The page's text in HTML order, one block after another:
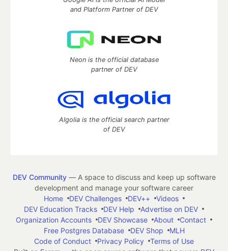
and Platform Partner of DEV
Neon is the official database
partner of DEV
Algolia is the official search partner
of DEV
DEV Community— A space to discuss and keep up software
development and manage your software career
Home
DEV Challenges DEV++
Videos
DEV Education Tracks
DEV Help
Advertise on DEV
Organization Accounts
DEV Showcase About
Contact
Free Postgres Database
DEV Shop
MLH
Code of Conduct
Privacy Policy
Terms of Use